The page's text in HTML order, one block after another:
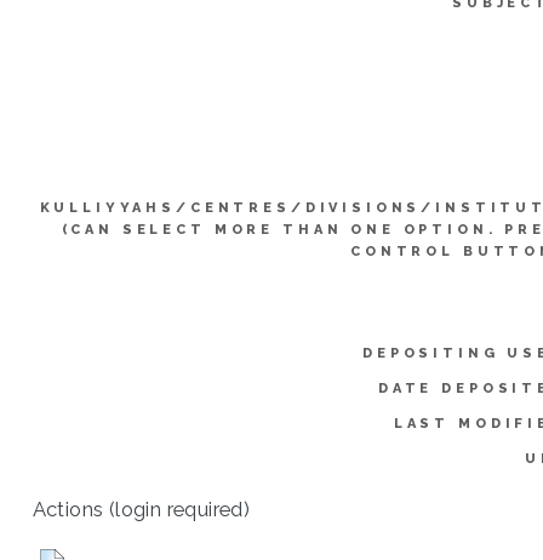
KULLIYYAHS/CENTRES/DIVISIONS/
(CAN SELECT MORE THAN ONE OPTION.
CONTROL
DEPOSITING
DATE
LAST
Actions (login required)